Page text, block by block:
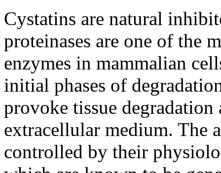
Cystatins are natural
proteinases are one of the
enzymes in mammalian
initial phases of
provoke tissue
extracellular medium. The
controlled by their